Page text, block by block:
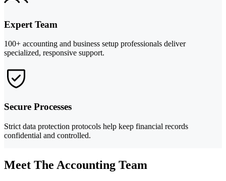
Expert Team
100+ accounting and business setup professionals deliver
specialized, responsive support.
Secure Processes
Strict data protection protocols help keep financial records
confidential and controlled.
Meet The Accounting Team